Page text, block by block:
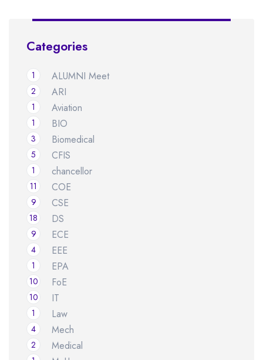
Categories
ALUMNI Meet
1
ARI
2
Aviation
1
BIO
1
Biomedical
3
CFIS
5
chancellor
1
COE
11
CSE
9
DS
18
ECE
9
EEE
4
EPA
1
FoE
10
IT
10
Law
1
Mech
4
Medical
2